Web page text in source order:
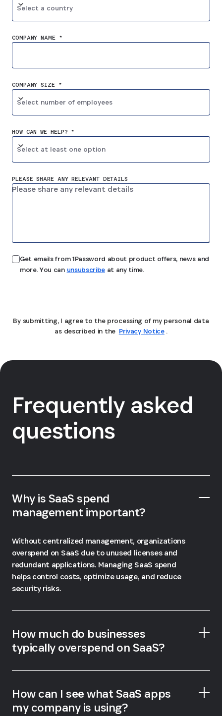
Select a country
COMPANY NAME *
COMPANY SIZE *
Select number of employees
HOW CAN WE HELP? *
Select at least one option
PLEASE SHARE ANY RELEVANT DETAILS
Get emails from 1Password about product offers, news and
more. You can unsubscribeat any time.
By submitting, I agree to the processing of my personal data
as described in the Privacy Notice .
Frequently asked
questions
Why is SaaS spend
management important?
Without centralized management, organizations
overspend on SaaS due to unused licenses and
redundant applications. Managing SaaS spend
helps control costs, optimize usage, and reduce
security risks.
How much do businesses
typically overspend on SaaS?
How can I see what SaaS apps
my company is using?